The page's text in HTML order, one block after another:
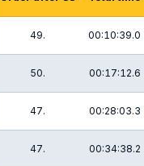
49. 00:10:39.0
50. 00:17:12.6
47. 00:28:03.3
47. 00:34:38.2